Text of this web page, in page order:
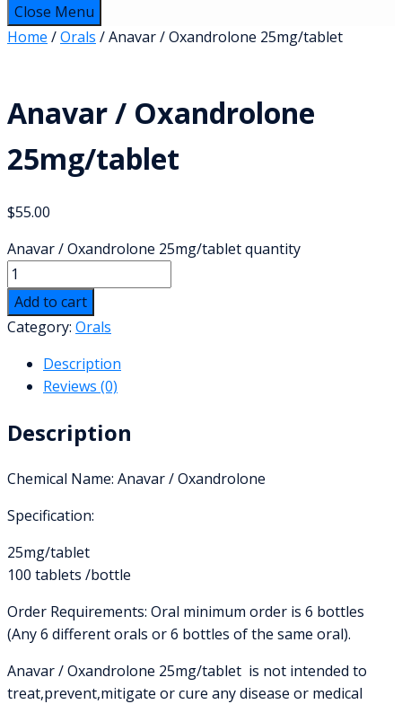
Close Menu
Home /Orals / Anavar / Oxandrolone 25mg/tablet
Anavar / Oxandrolone
25mg/tablet
$55.00
Anavar / Oxandrolone 25mg/tablet quantity
Add to cart
Category: Orals
Description
Reviews (0)
Description
Chemical Name: Anavar / Oxandrolone
Specification:
25mg/tablet
100 tablets /bottle
Order Requirements: Oral minimum order is 6 bottles
(Any 6 different orals or 6 bottles of the same oral).
Anavar / Oxandrolone 25mg/tablet is not intended to
treat,prevent,mitigate or cure any disease or medical